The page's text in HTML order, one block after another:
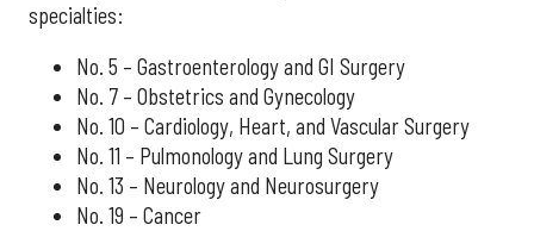
specialties:
No. 5 – Gastroenterology and GI Surgery
No. 7 – Obstetrics and Gynecology
No. 10 – Cardiology, Heart, and Vascular Surgery
No. 11 – Pulmonology and Lung Surgery
No. 13 – Neurology and Neurosurgery
No. 19 – Cancer